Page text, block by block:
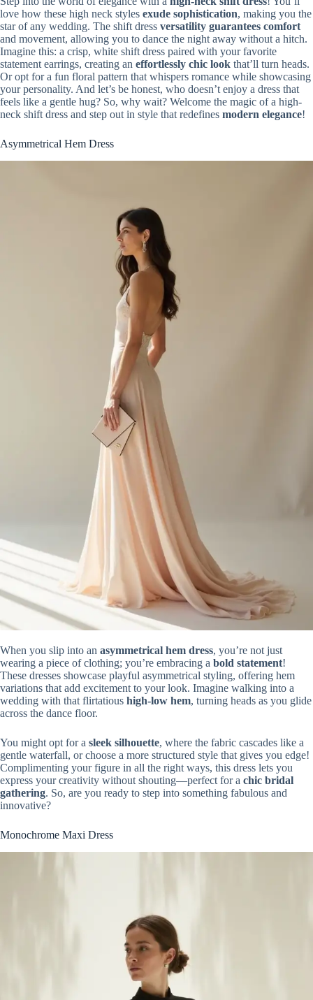
love how these high neck styles exude sophistication, making you the
star of any wedding. The shift dress versatility guarantees comfort
and movement, allowing you to dance the night away without a hitch.
Imagine this: a crisp, white shift dress paired with your favorite
statement earrings, creating an effortlessly chic look that’ll turn heads.
Or opt for a fun floral pattern that whispers romance while showcasing
your personality. And let’s be honest, who doesn’t enjoy a dress that
feels like a gentle hug? So, why wait? Welcome the magic of a high-
neck shift dress and step out in style that redefines modern elegance!
Asymmetrical Hem Dress
When you slip into an asymmetrical hem dress, you’re not just
wearing a piece of clothing; you’re embracing a bold statement!
These dresses showcase playful asymmetrical styling, offering hem
variations that add excitement to your look. Imagine walking into a
wedding with that flirtatious high-low hem, turning heads as you glide
across the dance floor.
You might opt for a sleek silhouette, where the fabric cascades like a
gentle waterfall, or choose a more structured style that gives you edge!
Complimenting your figure in all the right ways, this dress lets you
express your creativity without shouting—perfect for a chic bridal
gathering. So, are you ready to step into something fabulous and
innovative?
Monochrome Maxi Dress